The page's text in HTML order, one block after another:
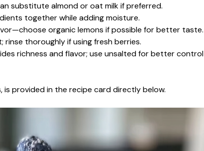
substitute almond or oat milk if preferred.
together while adding moisture.
organic lemons if possible for better taste.
rinse thoroughly if using fresh berries.
richness and flavor; use unsalted for better control
is provided in the recipe card directly below.